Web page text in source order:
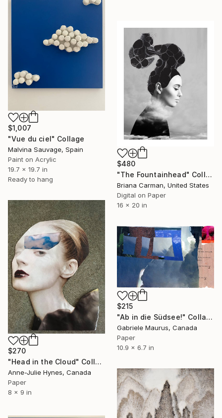
$1,007
"Vue du ciel" Collage
Malvina Sauvage, Spain
Paint on Acrylic
19.7 x 19.7 in
Ready to hang
$480
"The Fountainhead" Collage
Briana Carman, United States
Digital on Paper
16 x 20 in
$270
"Head in the Cloud" Collage
Anne-Julie Hynes, Canada
Paper
8 x 9 in
$215
"Ab in die Südsee!" Collage
Gabriele Maurus, Canada
Paper
10.9 x 6.7 in